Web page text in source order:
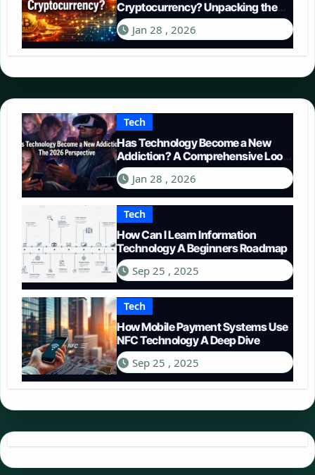
Cryptocurrency? Unpacking the
Digital Yuan in 2026
Jan 28 , 2026
Tech
Has Technology Become a New
Addiction? A Comprehensive Look
in 2026
Jan 28 , 2026
Tech
How Can I Learn Information
Technology A Beginners Roadmap
Sep 25 , 2025
Tech
How Mobile Payment Systems Use
NFC Technology A Deep Dive
Sep 25 , 2025